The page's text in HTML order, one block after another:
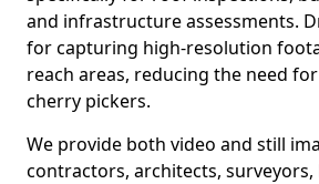
and infrastructure assessments.
for capturing high-resolution
reach areas, reducing the need
cherry pickers.
We provide both video and still
contractors, architects, surveyors,